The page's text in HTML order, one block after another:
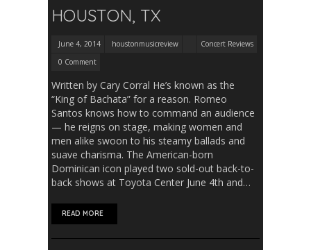
HOUSTON, TX
June 4, 2014 houstonmusicreview
Concert Reviews
0 Comment
Written by Cary Corral He’s known as the
“King of Bachata” for a reason. Romeo
Santos knows how to command an audience
— he reigns on stage, making women and
men alike swoon to his steamy ballads and
suave charisma. The American-born
Dominican icon played two sold-out back-to-
back shows at Toyota Center June 4th and…
READ MORE